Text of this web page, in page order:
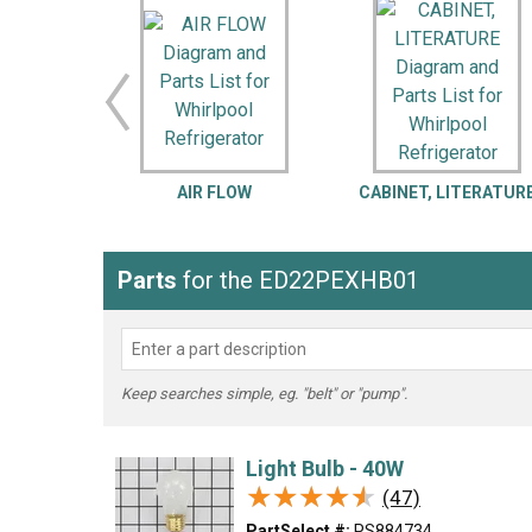
LG DeWALT
Washer Snow Blower
AIR FLOW CABINET,
Parts for the ED22PEXHB01
Keep searches simple, eg. "belt" or "pump".
Light Bulb - 40W
★★★★★
★★★★★ (47)